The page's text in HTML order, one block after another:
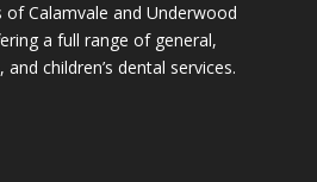
Calamvale and Underwood
a full range of general,
children’s dental services.